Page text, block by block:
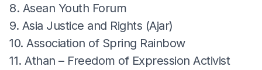
8. Asean Youth Forum
9. Asia Justice and Rights (Ajar)
10. Association of Spring Rainbow
11. Athan – Freedom of Expression Activist